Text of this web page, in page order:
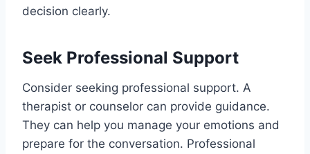
decision clearly.
Seek Professional Support
Consider seeking professional support. A
therapist or counselor can provide guidance.
They can help you manage your emotions and
prepare for the conversation. Professional